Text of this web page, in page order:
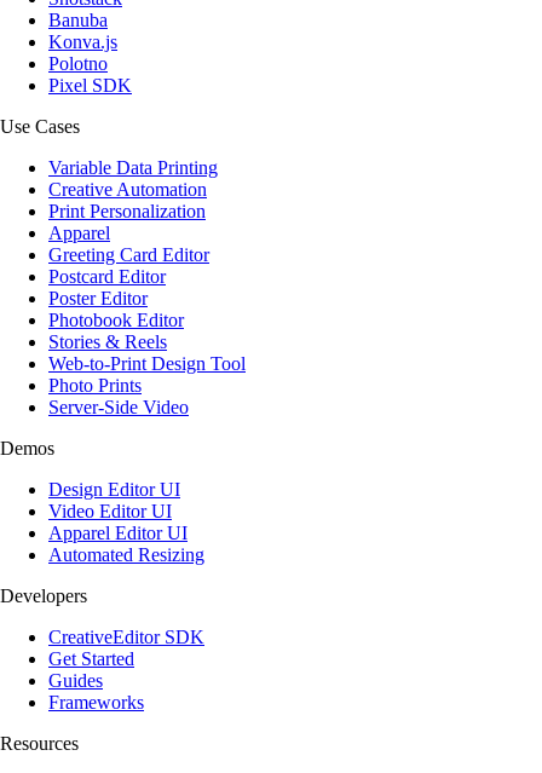
Banuba
Konva.js
Polotno
Pixel SDK
Use Cases
Variable Data Printing
Creative Automation
Print Personalization
Apparel
Greeting Card Editor
Postcard Editor
Poster Editor
Photobook Editor
Stories & Reels
Web-to-Print Design Tool
Photo Prints
Server-Side Video
Demos
Design Editor UI
Video Editor UI
Apparel Editor UI
Automated Resizing
Developers
CreativeEditor SDK
Get Started
Guides
Frameworks
Resources